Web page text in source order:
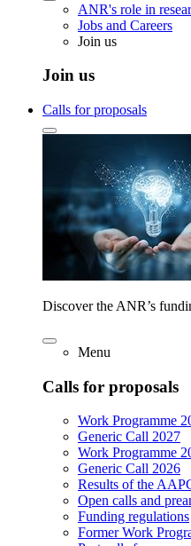
ANR's role in
Jobs and Careers
Join us
Join us
Calls for proposals
Discover the ANR’s
Menu
Calls for proposals
Work Programme
Generic Call 2027
Work Programme
Generic Call 2026
Results of the
Open calls and
Funding regulations
Former Work